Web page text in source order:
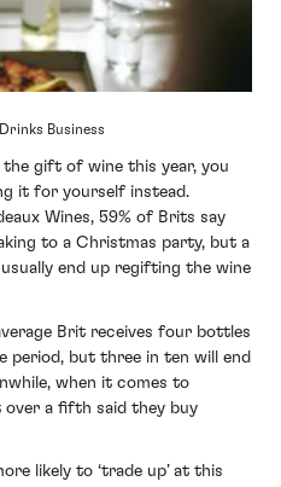
Business
the gift of wine this year, you
it for yourself instead.
Wines, 59% of Brits say
to a Christmas party, but a
end up regifting the wine
Brit receives four bottles
but three in ten will end
when it comes to
a fifth said they buy
likely to ‘trade up’ at this